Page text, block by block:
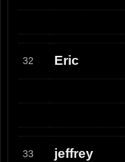
32 Eric
33 jeffrey